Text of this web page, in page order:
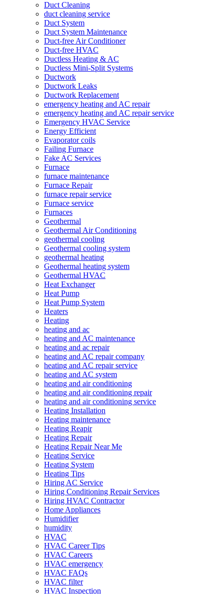
Duct Cleaning
duct cleaning service
Duct System
Duct System Maintenance
Duct-free Air Conditioner
Duct-free HVAC
Ductless Heating & AC
Ductless Mini-Split Systems
Ductwork
Ductwork Leaks
Ductwork Replacement
emergency heating and AC repair
emergency heating and AC repair service
Emergency HVAC Service
Energy Efficient
Evaporator coils
Failing Furnace
Fake AC Services
Furnace
furnace maintenance
Furnace Repair
furnace repair service
Furnace service
Furnaces
Geothermal
Geothermal Air Conditioning
geothermal cooling
Geothermal cooling system
geothermal heating
Geothermal heating system
Geothermal HVAC
Heat Exchanger
Heat Pump
Heat Pump System
Heaters
Heating
heating and ac
heating and AC maintenance
heating and ac repair
heating and AC repair company
heating and AC repair service
heating and AC system
heating and air conditioning
heating and air conditioning repair
heating and air conditioning service
Heating Installation
Heating maintenance
Heating Reapir
Heating Repair
Heating Repair Near Me
Heating Service
Heating System
Heating Tips
Hiring AC Service
Hiring Conditioning Repair Services
Hiring HVAC Contractor
Home Appliances
Humidifier
humidity
HVAC
HVAC Career Tips
HVAC Careers
HVAC emergency
HVAC FAQs
HVAC filter
HVAC Inspection